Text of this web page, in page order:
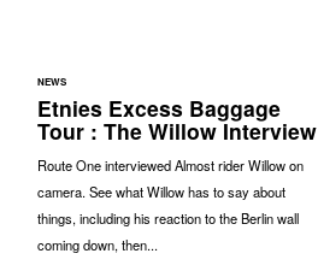
NEWS
Etnies Excess Baggage
Tour : The Willow Interview
Route One interviewed Almost rider Willow on
camera. See what Willow has to say about
things, including his reaction to the Berlin wall
coming down, then...